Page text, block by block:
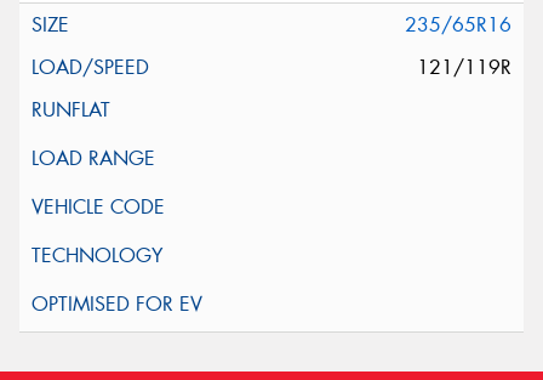
235/65R16
121/119R